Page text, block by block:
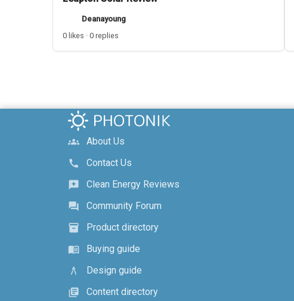
Deanayoung
0 likes · 0 replies
groups
About Us
call
Contact Us
reviews
Clean Energy Reviews
forum
Community Forum
inventory_2
Product directory
menu_book
Buying guide
architecture
Design guide
library_books
Content directory